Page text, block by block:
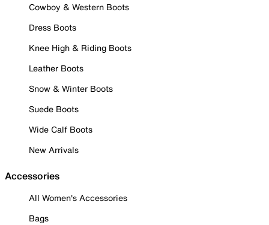
Cowboy & Western Boots
Dress Boots
Knee High & Riding Boots
Leather Boots
Snow & Winter Boots
Suede Boots
Wide Calf Boots
New Arrivals
Accessories
All Women's Accessories
Bags